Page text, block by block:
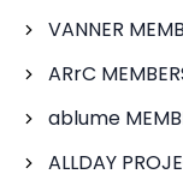
VANNER
ARrC
ablume
ALLDAY